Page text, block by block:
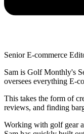
Senior E-commerce
Sam is Golf Monthly's
oversees everything E-
This takes the form of
reviews, and finding
Working with golf gear